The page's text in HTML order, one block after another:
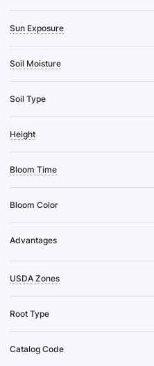
Sun Exposure
Soil Moisture
Soil Type
Height
Bloom Time
Bloom Color
Advantages
USDA Zones
Root Type
Catalog Code